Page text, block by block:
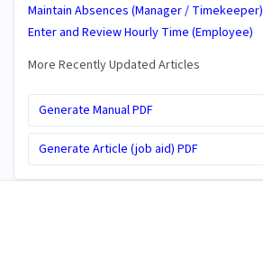
Maintain Absences (Manager / Timekeeper)
Enter and Review Hourly Time (Employee)
More Recently Updated Articles
Generate Manual PDF
Generate Article (job aid) PDF